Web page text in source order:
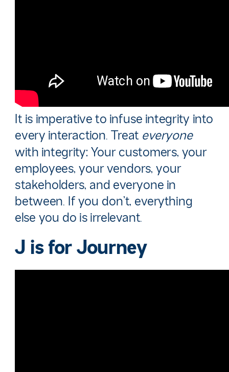
It is imperative to infuse integrity into
every interaction. Treat everyone
with integrity: Your customers, your
employees, your vendors, your
stakeholders, and everyone in
between. If you don’t, everything
else you do is irrelevant.
J is forJourney